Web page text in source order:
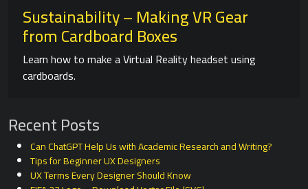
Sustainability – Making VR Gear
from Cardboard Boxes
Learn how to make a Virtual Reality headset using
cardboards.
Recent Posts
Can ChatGPT Help Us with Academic Research and Writing?
Tips for Beginner UX Designers
UX Terms Every Designer Should Know